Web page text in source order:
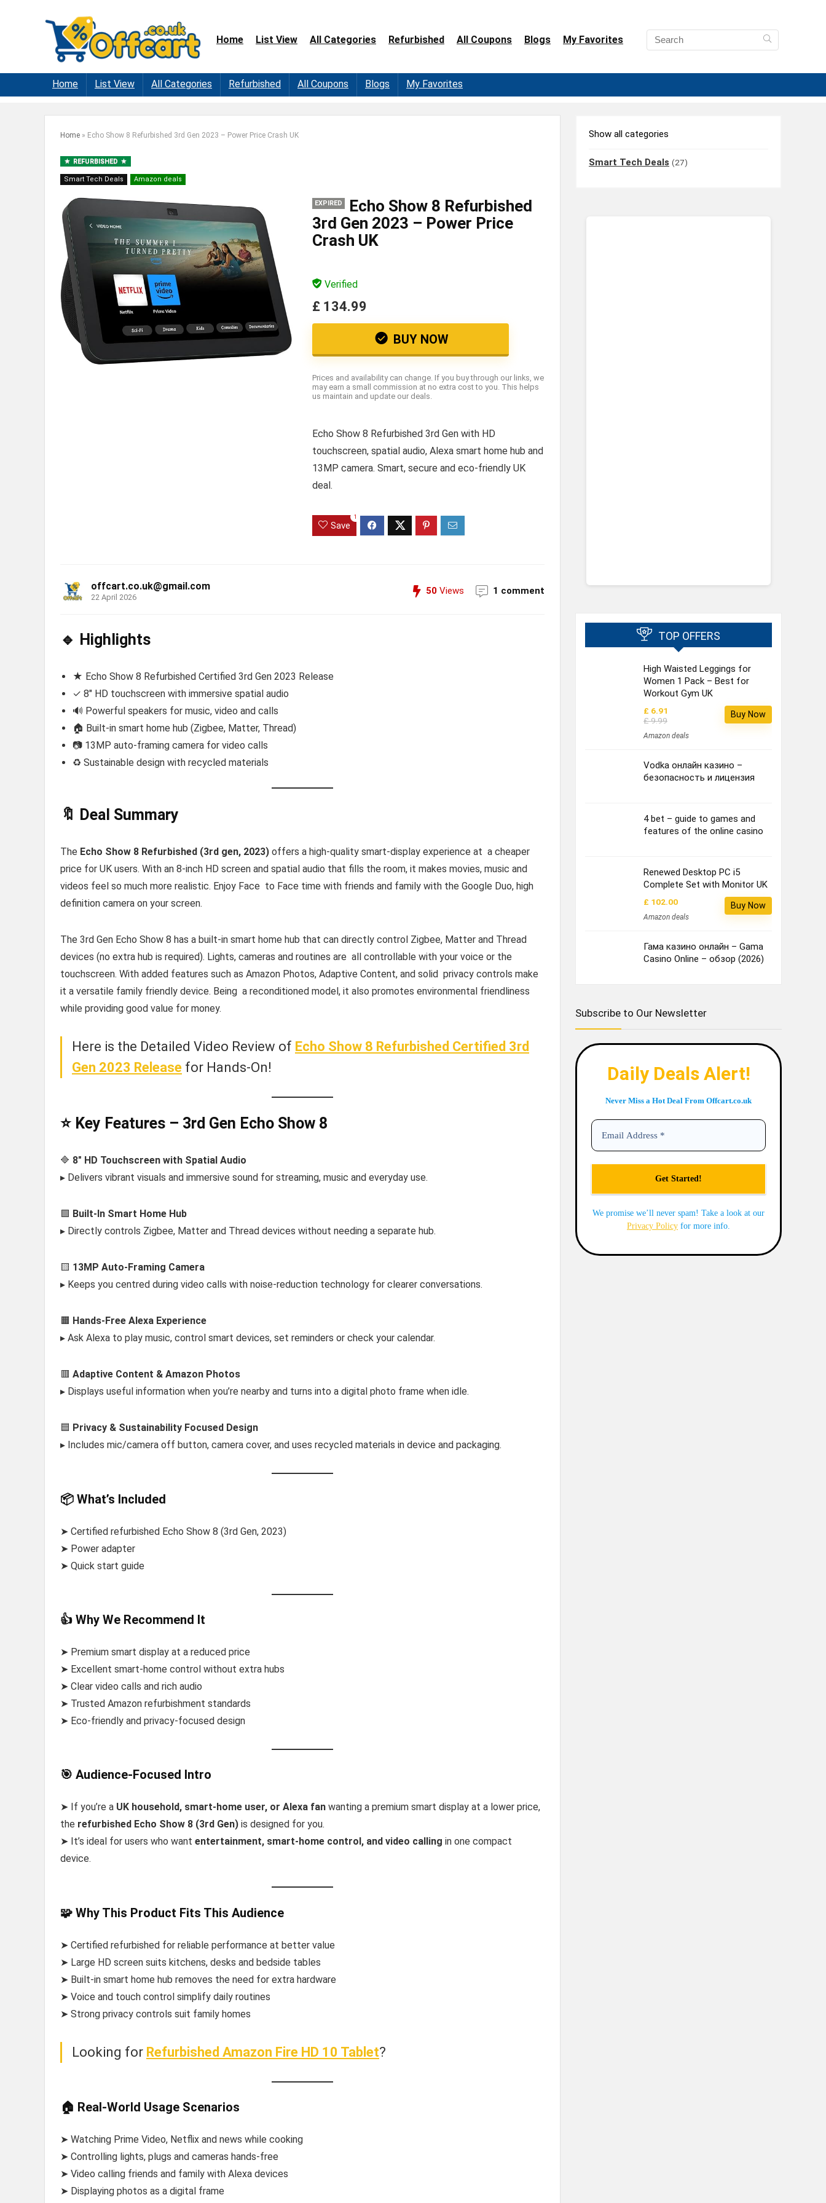
Home List View All Categories Refurbished All Coupons Blogs My Favorites
Home List View All Categories Refurbished All Coupons Blogs My Favorites
Home » Echo Show 8 Refurbished 3rd Gen 2023 – Power Price Crash UK
REFURBISHED
Smart Tech Deals Amazon deals
EXPIRED
Echo Show 8 Refurbished
3rd Gen 2023 – Power Price
Crash UK
Verified
£ 134.99
BUY NOW
Prices and availability can change. If you buy through our links, we
may earn a small commission at no extra cost to you. This helps
us maintain and update our deals.
Echo Show 8 Refurbished 3rd Gen with HD
touchscreen, spatial audio, Alexa smart home hub and
13MP camera. Smart, secure and eco-friendly UK
deal.
Save
1
offcart.co.uk@gmail.com
22 April 2026
50 Views 1 comment
🔹 Highlights
★ Echo Show 8 Refurbished Certified 3rd Gen 2023 Release
✓ 8″ HD touchscreen with immersive spatial audio
🔊 Powerful speakers for music, video and calls
🏠 Built-in smart home hub (Zigbee, Matter, Thread)
📷 13MP auto-framing camera for video calls
♻️ Sustainable design with recycled materials
🔖 Deal Summary
The Echo Show 8 Refurbished (3rd gen, 2023) offers a high-quality smart-display experience at a cheaper
price for UK users. With an 8-inch HD screen and spatial audio that fills the room, it makes movies, music and
videos feel so much more realistic. Enjoy Face to Face time with friends and family with the Google Duo, high
definition camera on your screen.
The 3rd Gen Echo Show 8 has a built-in smart home hub that can directly control Zigbee, Matter and Thread
devices (no extra hub is required). Lights, cameras and routines are all controllable with your voice or the
touchscreen. With added features such as Amazon Photos, Adaptive Content, and solid privacy controls make
it a versatile family friendly device. Being a reconditioned model, it also promotes environmental friendliness
while providing good value for money.
Here is the Detailed Video Review of Echo Show 8 Refurbished Certified 3rd
Gen 2023 Release for Hands-On!
⭐ Key Features – 3rd Gen Echo Show 8
🔷 8″ HD Touchscreen with Spatial Audio
▸ Delivers vibrant visuals and immersive sound for streaming, music and everyday use.
🟩 Built-In Smart Home Hub
▸ Directly controls Zigbee, Matter and Thread devices without needing a separate hub.
🟨 13MP Auto-Framing Camera
▸ Keeps you centred during video calls with noise-reduction technology for clearer conversations.
🟧 Hands-Free Alexa Experience
▸ Ask Alexa to play music, control smart devices, set reminders or check your calendar.
🟥 Adaptive Content & Amazon Photos
▸ Displays useful information when you’re nearby and turns into a digital photo frame when idle.
🟦 Privacy & Sustainability Focused Design
▸ Includes mic/camera off button, camera cover, and uses recycled materials in device and packaging.
📦 What’s Included
➤ Certified refurbished Echo Show 8 (3rd Gen, 2023)
➤ Power adapter
➤ Quick start guide
👍 Why We Recommend It
➤ Premium smart display at a reduced price
➤ Excellent smart-home control without extra hubs
➤ Clear video calls and rich audio
➤ Trusted Amazon refurbishment standards
➤ Eco-friendly and privacy-focused design
🎯 Audience-Focused Intro
➤ If you’re a UK household, smart-home user, or Alexa fan wanting a premium smart display at a lower price,
the refurbished Echo Show 8 (3rd Gen) is designed for you.
➤ It’s ideal for users who want entertainment, smart-home control, and video calling in one compact
device.
🧩 Why This Product Fits This Audience
➤ Certified refurbished for reliable performance at better value
➤ Large HD screen suits kitchens, desks and bedside tables
➤ Built-in smart home hub removes the need for extra hardware
➤ Voice and touch control simplify daily routines
➤ Strong privacy controls suit family homes
Looking for Refurbished Amazon Fire HD 10 Tablet?
🏠 Real-World Usage Scenarios
➤ Watching Prime Video, Netflix and news while cooking
➤ Controlling lights, plugs and cameras hands-free
➤ Video calling friends and family with Alexa devices
➤ Displaying photos as a digital frame
Show all categories
Smart Tech Deals (27)
TOP OFFERS
High Waisted Leggings for
Women 1 Pack – Best for
Workout Gym UK
£ 6.91
£ 9.99
Amazon deals
Buy Now
Vodka онлайн казино –
безопасность и лицензия
4 bet – guide to games and
features of the online casino
Renewed Desktop PC i5
Complete Set with Monitor UK
£ 102.00
Amazon deals
Buy Now
Гама казино онлайн – Gama
Casino Online – обзор (2026)
Subscribe to Our Newsletter
Daily Deals Alert!
Never Miss a Hot Deal From Offcart.co.uk
We promise we’ll never spam! Take a look at our
Privacy Policy for more info.